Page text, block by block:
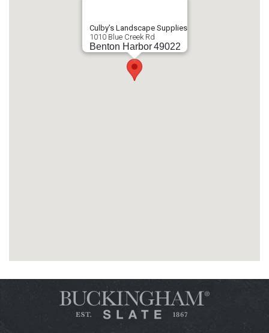
Culby’s Landscape Supplies
1010 Blue Creek Rd
Benton Harbor 49022